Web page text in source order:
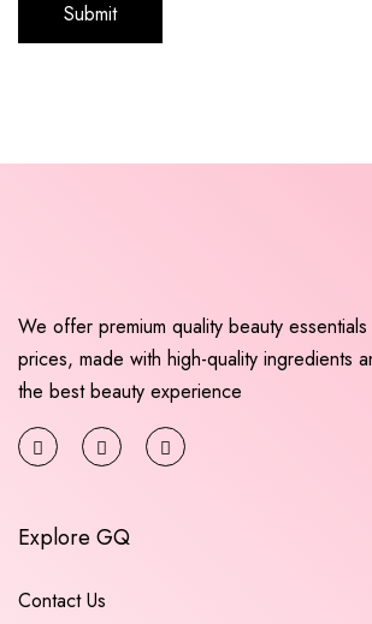
We offer premium quality beauty
prices, made with high-quality ingredients
the best beauty experience
Explore GQ
Contact Us